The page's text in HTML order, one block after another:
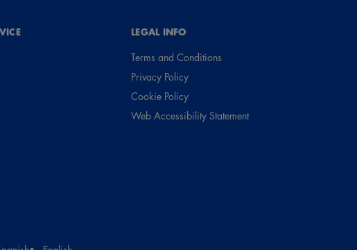
LEGAL INFO
Terms and Conditions
Privacy Policy
Cookie Policy
Web Accessibility Statement